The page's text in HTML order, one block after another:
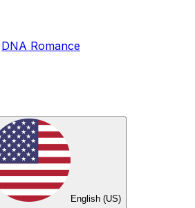
DNA Romance
English (US)